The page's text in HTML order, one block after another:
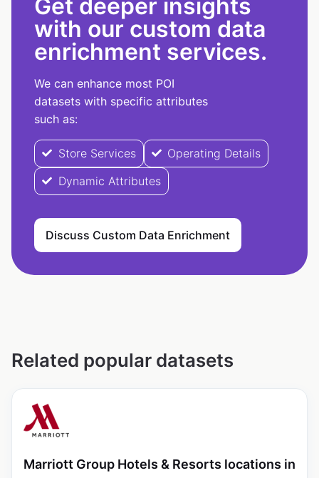
Get deeper insights
with our custom data
enrichment services.
We can enhance most POI
datasets with specific attributes
such as:
Store Services
Operating Details
Dynamic Attributes
Discuss Custom Data Enrichment
Related popular datasets
Marriott Group Hotels & Resorts locations in